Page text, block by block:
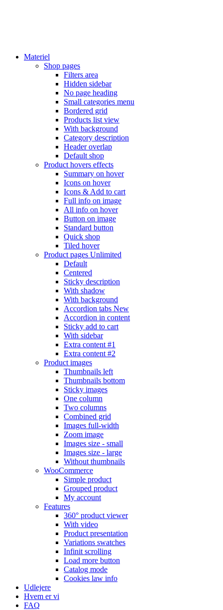
Materiel
Shop pages
Filters area
Hidden sidebar
No page heading
Small categories menu
Bordered grid
Products list view
With background
Category description
Header overlap
Default shop
Product hovers effects
Summary on hover
Icons on hover
Icons & Add to cart
Full info on image
All info on hover
Button on image
Standard button
Quick shop
Tiled hover
Product pages Unlimited
Default
Centered
Sticky description
With shadow
With background
Accordion tabs New
Accordion in content
Sticky add to cart
With sidebar
Extra content #1
Extra content #2
Product images
Thumbnails left
Thumbnails bottom
Sticky images
One column
Two columns
Combined grid
Images full-width
Zoom image
Images size - small
Images size - large
Without thumbnails
WooCommerce
Simple product
Grouped product
My account
Features
360° product viewer
With video
Product presentation
Variations swatches
Infinit scrolling
Load more button
Catalog mode
Cookies law info
Udlejere
Hvem er vi
FAQ